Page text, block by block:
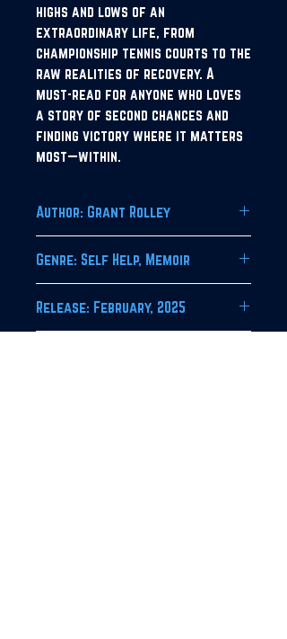
highs and lows of an
extraordinary life, from
championship tennis courts to the
raw realities of recovery. A
must-read for anyone who loves
a story of second chances and
finding victory where it matters
most—within.
Author: Grant Rolley
Genre: Self Help, Memoir
Release: February, 2025